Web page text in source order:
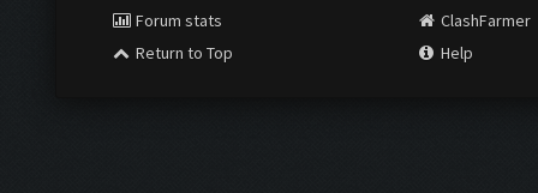
Forum stats
Return to Top
ClashFarmer
Help